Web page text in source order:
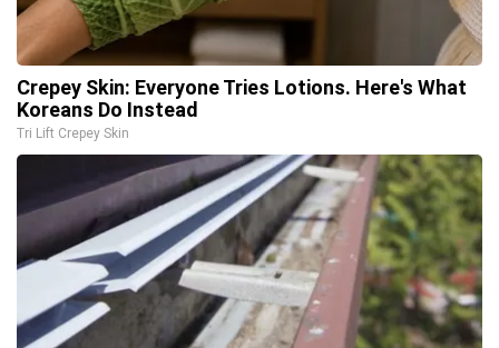
Crepey Skin: Everyone Tries Lotions. Here's What
Koreans Do Instead
Tri Lift Crepey Skin